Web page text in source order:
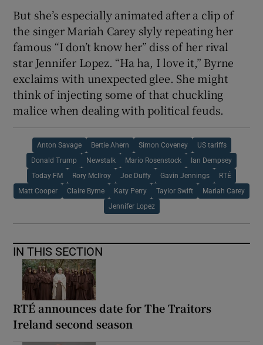
But she’s especially animated after a clip of
the singer Mariah Carey slyly repeating her
famous “I don’t know her” diss of her rival
star Jennifer Lopez. “Ha ha, I love it,” Byrne
exclaims with unexpected glee. She might
think of injecting some of that chuckling
malice when dealing with political feuds.
Anton Savage Bertie Ahern Simon Coveney US tariffs
Donald Trump Newstalk Mario Rosenstock Ian Dempsey
Today FM Rory McIlroy Joe Duffy Gavin Jennings RTÉ
Matt Cooper Claire Byrne Katy Perry Taylor Swift Mariah Carey
Jennifer Lopez
IN THIS SECTION
RTÉ announces date for The Traitors
Ireland second season